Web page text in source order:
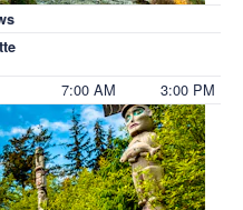
7:00 AM 3:00 PM